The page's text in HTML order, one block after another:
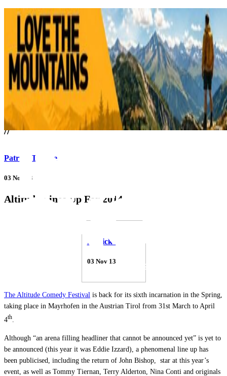
///
//
Patrick Thorne
03 Nov 13
Altitude Lines Up For 2014
Patrick Thorne
03 Nov 13
The Altitude Comedy Festival is back for its sixth incarnation in the Spring,
taking place in Mayrhofen in the Austrian Tirol from 31st March to April
4th
Although “an arena filling headliner that cannot be announced yet” is yet to
be announced (this year it was Eddie Izzard), a phenomenal line up has
been publicised, including the return of John Bishop, star at this year’s
event, as well as Tommy Tiernan, Terry Alderton, Nina Conti and originals